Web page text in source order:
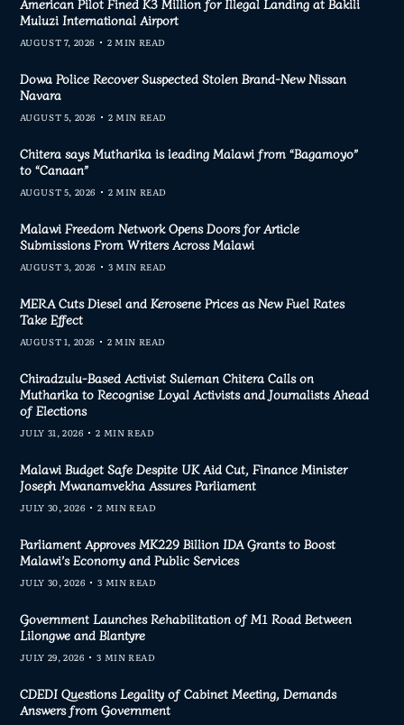
American Pilot Fined K3 Million for Illegal Landing at Bakili
Muluzi International Airport
AUGUST 7, 2026 2 MIN READ
Dowa Police Recover Suspected Stolen Brand-New Nissan
Navara
AUGUST 5, 2026 2 MIN READ
Chitera says Mutharika is leading Malawi from “Bagamoyo”
to “Canaan”
AUGUST 5, 2026 2 MIN READ
Malawi Freedom Network Opens Doors for Article
Submissions From Writers Across Malawi
AUGUST 3, 2026 3 MIN READ
MERA Cuts Diesel and Kerosene Prices as New Fuel Rates
Take Effect
AUGUST 1, 2026 2 MIN READ
Chiradzulu-Based Activist Suleman Chitera Calls on
Mutharika to Recognise Loyal Activists and Journalists Ahead
of Elections
JULY 31, 2026 2 MIN READ
Malawi Budget Safe Despite UK Aid Cut, Finance Minister
Joseph Mwanamvekha Assures Parliament
JULY 30, 2026 2 MIN READ
Parliament Approves MK229 Billion IDA Grants to Boost
Malawi’s Economy and Public Services
JULY 30, 2026 3 MIN READ
Government Launches Rehabilitation of M1 Road Between
Lilongwe and Blantyre
JULY 29, 2026 3 MIN READ
CDEDI Questions Legality of Cabinet Meeting, Demands
Answers from Government